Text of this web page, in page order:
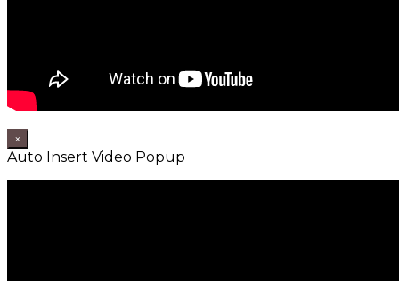
×
Auto Insert Video Popup